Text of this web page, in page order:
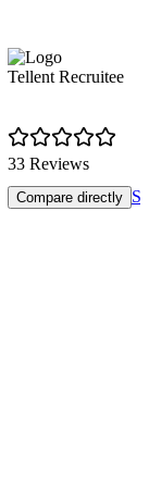
Tellent Recruitee
33 Reviews
Compare directly